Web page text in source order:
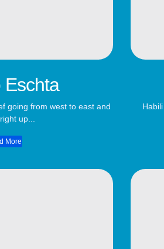
Eschta
going from west to east and
up...
More